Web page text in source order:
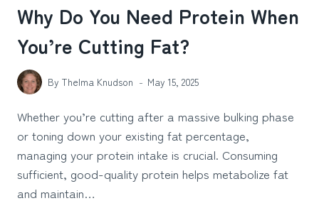
Why Do You Need Protein When
You’re Cutting Fat?
By Thelma Knudson May 15, 2025
Whether you’re cutting after a massive bulking phase
or toning down your existing fat percentage,
managing your protein intake is crucial. Consuming
sufficient, good-quality protein helps metabolize fat
and maintain…